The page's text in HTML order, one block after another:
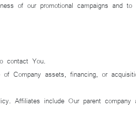
of our promotional campaigns and to
contact You.
of Company assets, financing, or
Affiliates include Our parent company